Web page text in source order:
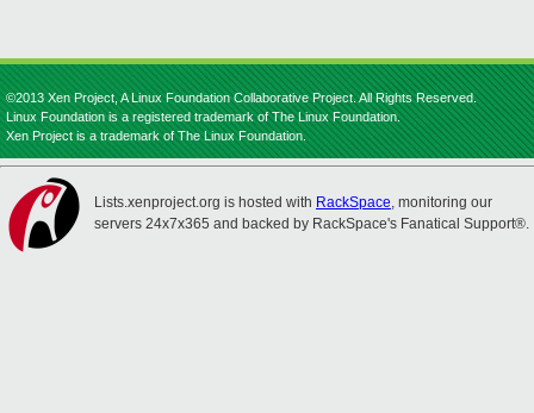
©2013 Xen Project, A Linux Foundation Collaborative Project. All Rights Reserved.
Linux Foundation is a registered trademark of The Linux Foundation.
Xen Project is a trademark of The Linux Foundation.
Lists.xenproject.org is hosted with RackSpace, monitoring our
servers 24x7x365 and backed by RackSpace's Fanatical Support®.